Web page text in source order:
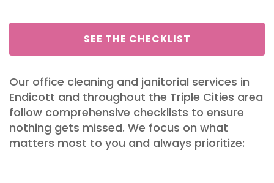
SEE THE CHECKLIST
Our office cleaning and janitorial services in
Endicott and throughout the Triple Cities area
follow comprehensive checklists to ensure
nothing gets missed. We focus on what
matters most to you and always prioritize: